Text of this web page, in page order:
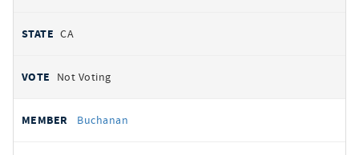
CA
Not Voting
Buchanan